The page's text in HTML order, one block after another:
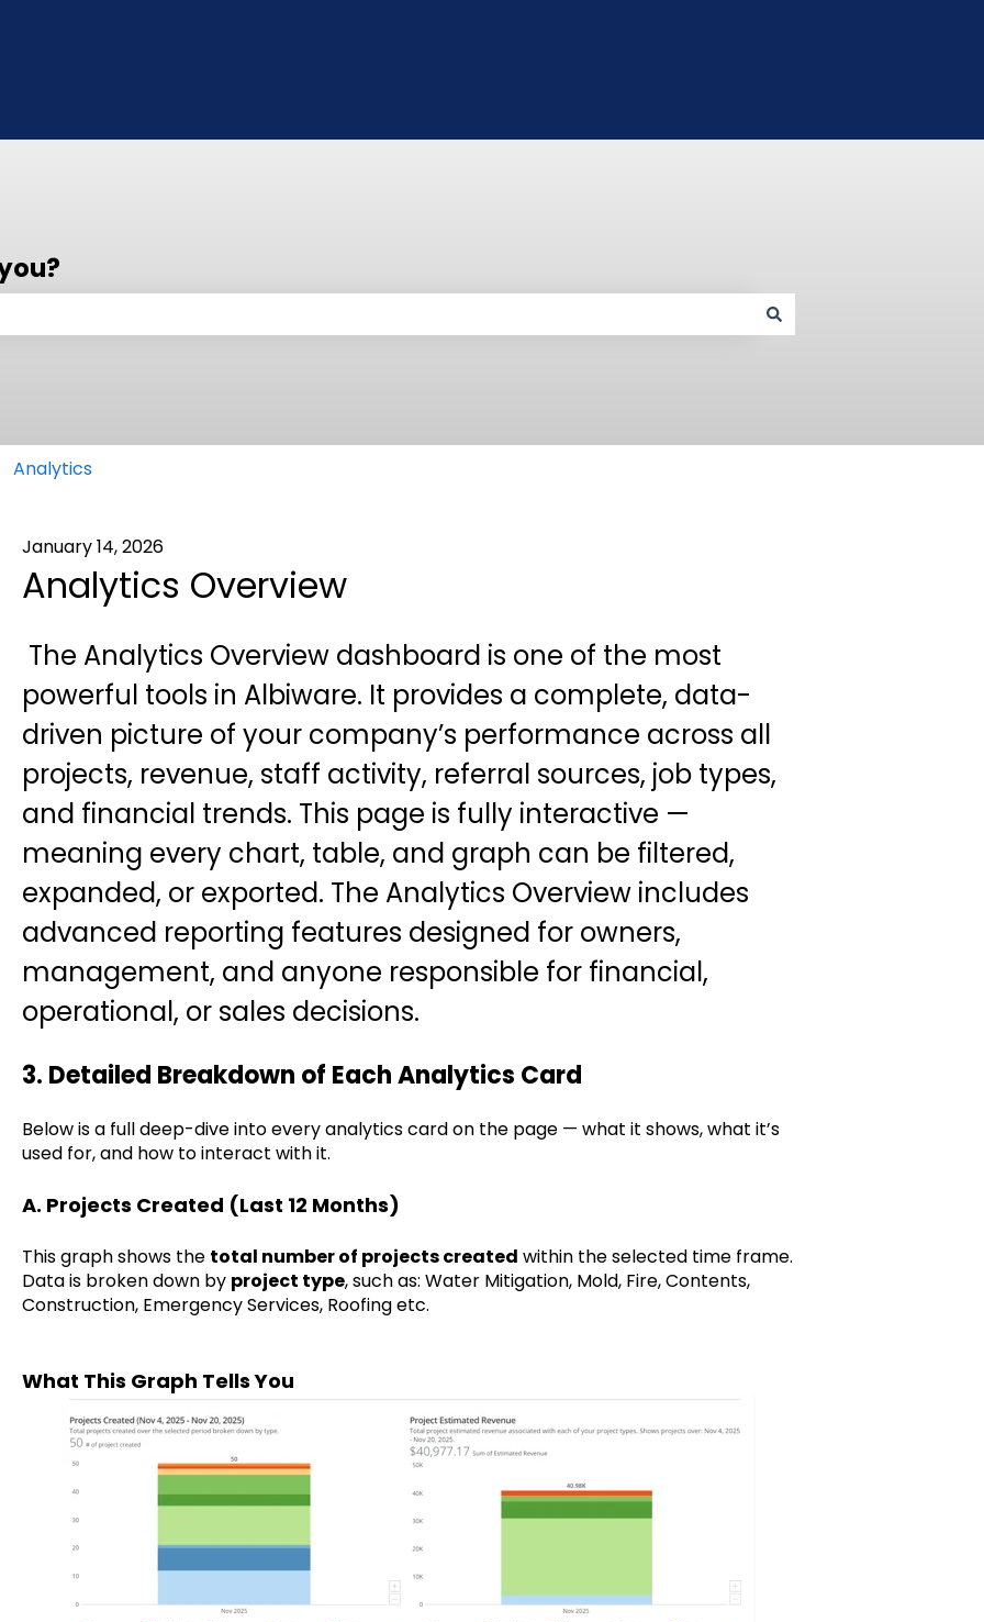
Analytics
January 14, 2026
Analytics Overview
The Analytics Overview dashboard is one of the most
powerful tools in Albiware. It provides a complete, data-
driven picture of your company’s performance across all
projects, revenue, staff activity, referral sources, job types,
and financial trends. This page is fully interactive —
meaning every chart, table, and graph can be filtered,
expanded, or exported. The Analytics Overview includes
advanced reporting features designed for owners,
management, and anyone responsible for financial,
operational, or sales decisions.
3. Detailed Breakdown of Each Analytics Card
Below is a full deep-dive into every analytics card on the page — what it shows, what it’s
used for, and how to interact with it.
A. Projects Created (Last 12 Months)
This graph shows the total number of projects created within the selected time frame.
Data is broken down by project type, such as: Water Mitigation, Mold, Fire, Contents,
Construction, Emergency Services, Roofing etc.
What This Graph Tells You